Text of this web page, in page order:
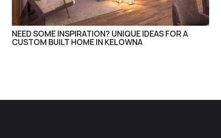
NEED SOME INSPIRATION? UNIQUE IDEAS FOR A
CUSTOM BUILT HOME IN KELOWNA